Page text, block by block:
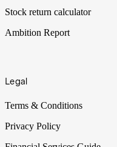
Stock return calculator
Ambition Report
Legal
Terms & Conditions
Privacy Policy